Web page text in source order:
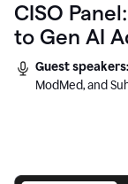
CISO
to Gen AI
Guest speakers:
ModMed, and